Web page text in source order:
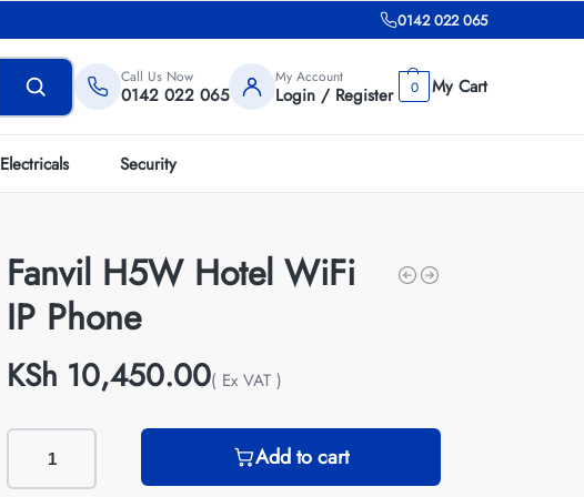
0142 022 065
Call Us Now
0142 022 065
My Account
Login / Register 0
Electricals Security
Fanvil H5W Hotel WiFi
IP Phone
KSh 10,450.00( Ex VAT )
Add to cart